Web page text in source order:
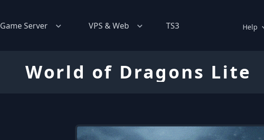
Game Server VPS & Web TS3 Help
World of Dragons Lite